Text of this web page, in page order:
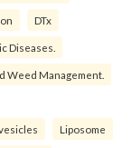
DTx
Diseases.
Weed Management.
Liposome